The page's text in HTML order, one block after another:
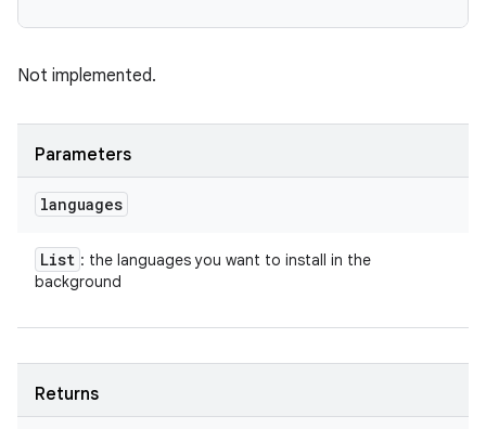
Not implemented.
Parameters
languages
List : the languages you want to install in the
background
Returns